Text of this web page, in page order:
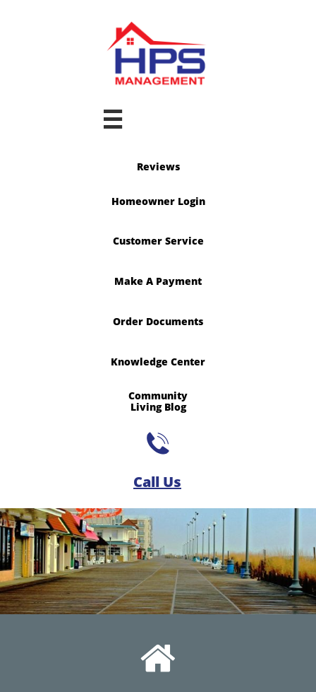

Reviews
Homeowner Login
Customer Service
Make A Payment
Order Documents
Knowledge Center
Community
​Living Blog

Call Us​
